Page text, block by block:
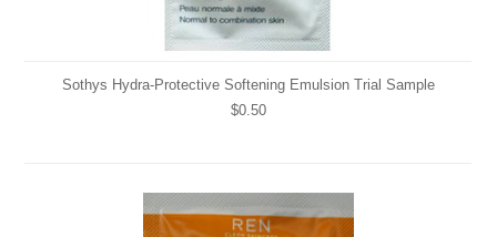
Sothys Hydra-Protective Softening Emulsion Trial Sample
$0.50